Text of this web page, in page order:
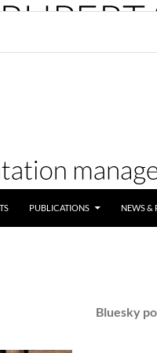
PUBLICATIONS NEWS &
Bluesky